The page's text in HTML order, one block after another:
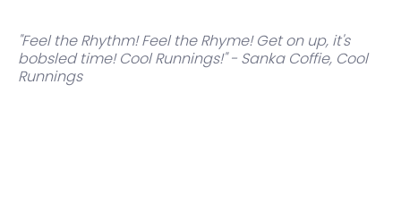
"Feel the Rhythm! Feel the Rhyme! Get on up, it's
bobsled time! Cool Runnings!" - Sanka Coffie, Cool
Runnings